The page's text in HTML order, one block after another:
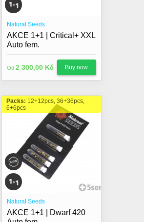
Natural Seeds
AKCE 1+1 | Critical+ XXL
Auto fem.
Od 2 300,00 Kč Buy now
Packs: 12+12pcs, 36+36pcs,
6+6pcs
Natural Seeds
AKCE 1+1 | Dwarf 420